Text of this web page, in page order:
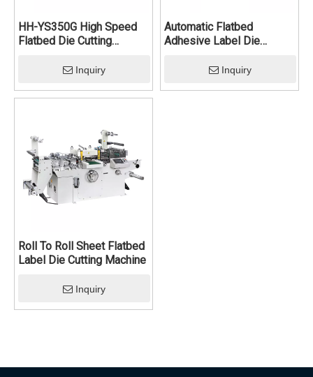
HH-YS350G High Speed
Flatbed Die Cutting
Inquiry
Automatic Flatbed
Adhesive Label Die
Inquiry
Roll To Roll Sheet Flatbed
Label Die Cutting Machine
Inquiry